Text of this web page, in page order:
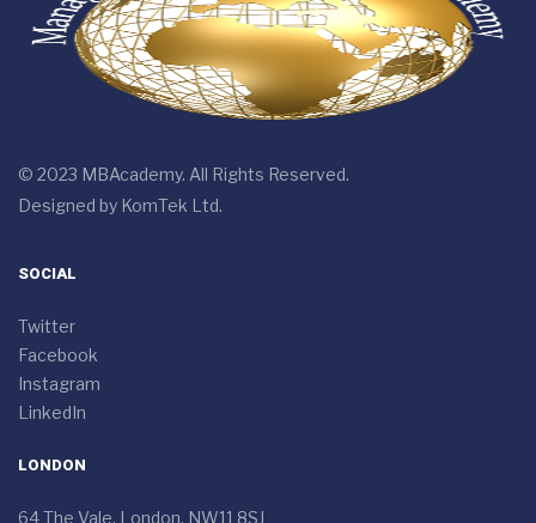
© 2023 MBAcademy. All Rights Reserved.
Designed by KomTek Ltd.
SOCIAL
Twitter
Facebook
Instagram
LinkedIn
LONDON
64 The Vale, London, NW11 8SJ